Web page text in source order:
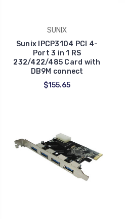
SUNIX
Sunix IPCP3104 PCI 4-
Port 3 in 1 RS
232/422/485 Card with
DB9M connect
$155.65